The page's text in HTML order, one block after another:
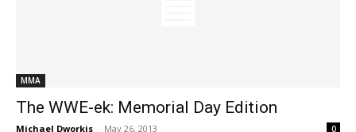
MMA
The WWE-ek: Memorial Day Edition
Michael Dworkis - May 26, 2013 0